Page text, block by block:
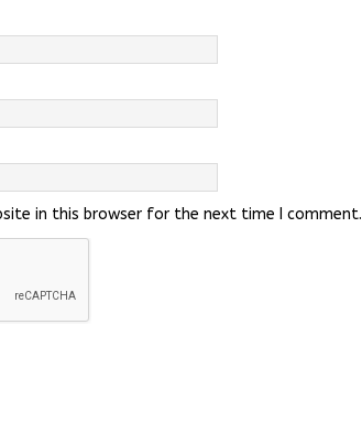
in this browser for the next time I comment.